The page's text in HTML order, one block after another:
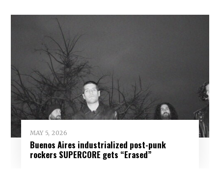
MAY 5, 2026
Buenos Aires industrialized post-punk
rockers SUPERCORE gets “Erased”